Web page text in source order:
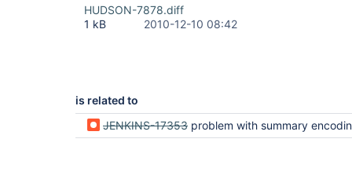
HUDSON-7878.diff
1 kB
2010-12-10 08:42
is related to
JENKINS-17353 problem with summary